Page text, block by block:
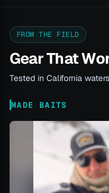
FROM THE FIELD
Gear That
Tested in California
MADE BAITS